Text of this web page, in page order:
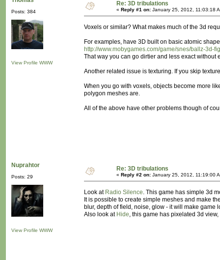
Posts: 384
View Profile WWW
Re: 3D tribulations
« Reply #1 on: January 25, 2012, 11:03:18
Voxels or similar? What makes much of the 3d
For examples, have 3D built on basic atomic
http://www.mobygames.com/game/snes/ballz-3d-
That way you can go dirtier and less exact without
Another related issue is texturing. If you skip
When you go with voxels, objects become more
polygon meshes are.
All of the above have other problems though of
Nuprahtor
Posts: 29
View Profile WWW
Re: 3D tribulations
« Reply #2 on: January 25, 2012, 11:19:00
Look at Radio Silence. This game has simple 3d
It is possible to create simple meshes and make
blur, depth of field, noise, glow - it will make game
Also look at Hide, this game has pixelated 3d